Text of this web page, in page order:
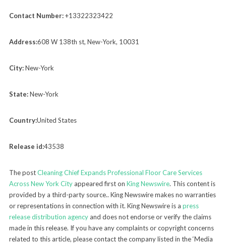
Contact Number:+13322323422
Address:608 W 138th st, New-York, 10031
City:New-York
State:New-York
Country:United States
Release id:43538
The postCleaning Chief Expands Professional Floor Care Services
Across New York Cityappeared first on King Newswire. This content is
provided by a third-party source.. King Newswire makes no warranties
or representations in connection with it. King Newswire is a press
release distribution agencyand does not endorse or verify the claims
made in this release. If you have any complaints or copyright concerns
related to this article, please contact the company listed in the ‘Media